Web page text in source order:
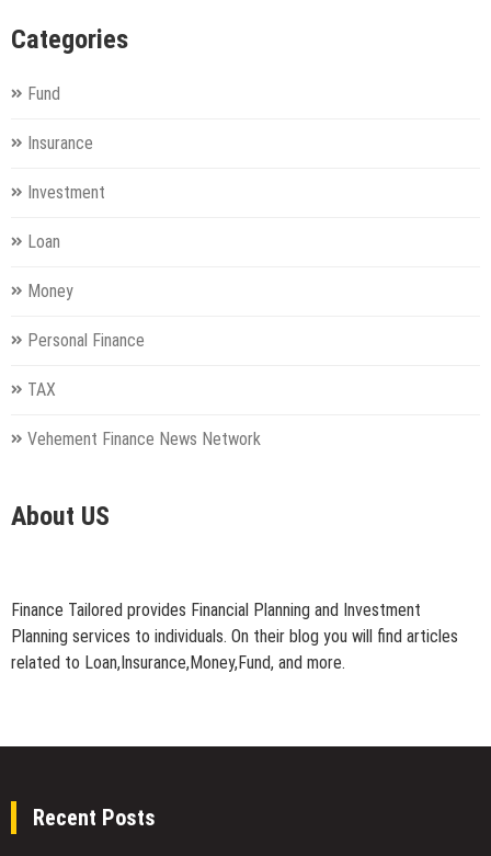
Categories
Fund
Insurance
Investment
Loan
Money
Personal Finance
TAX
Vehement Finance News Network
About US
Finance Tailored provides Financial Planning and Investment
Planning services to individuals. On their blog you will find articles
related to Loan,Insurance,Money,Fund, and more.
Recent Posts